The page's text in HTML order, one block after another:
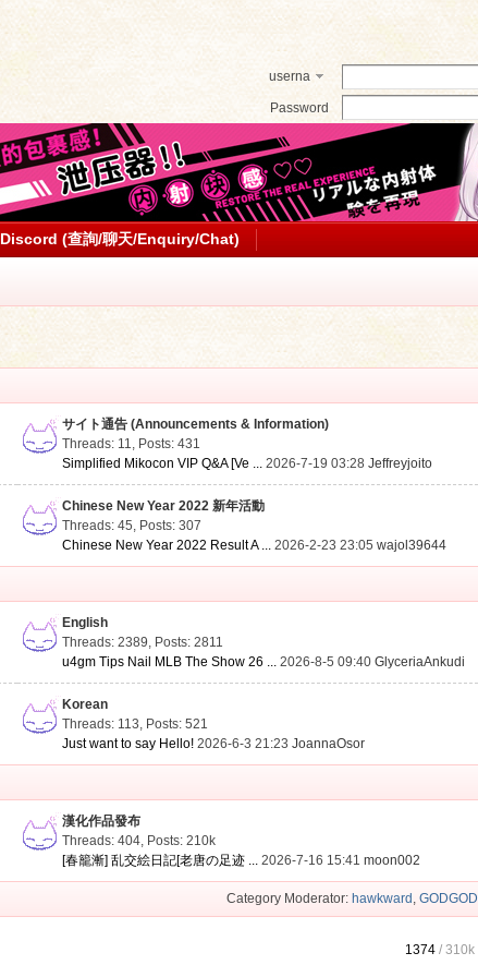
userna
Password
Discord (查詢/聊天/Enquiry/Chat)
サイト通告 (Announcements & Information)
Threads: 11, Posts: 431
Simplified Mikocon VIP Q&A [Ve ... 2026-7-19 03:28Jeffreyjoito
Chinese New Year 2022 新年活動
Threads: 45, Posts: 307
Chinese New Year 2022 Result A ... 2026-2-23 23:05wajol39644
English
Threads: 2389, Posts: 2811
u4gm Tips Nail MLB The Show 26 ... 2026-8-5 09:40GlyceriaAnkudi
Korean
Threads: 113, Posts: 521
Just want to say Hello! 2026-6-3 21:23JoannaOsor
漢化作品發布
Threads: 404, Posts:210k
[春籠漸] 乱交絵日記[老唐の足迹 ... 2026-7-16 15:41moon002
Category Moderator: hawkward , GODGOD
1374 /310k